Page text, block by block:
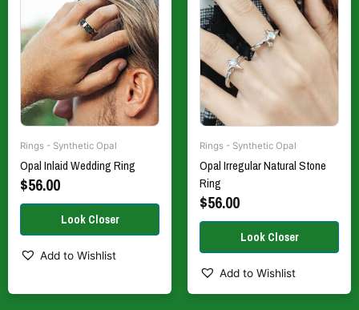
Rings - Synthetic Opal
Opal Inlaid Wedding Ring
$56.00
variants.
The
options
may
be
chosen
on
product
page
Add to Wishlist
Rings - Synthetic Opal
Opal Irregular Natural Stone
Ring
$56.00
variants.
The
options
may
be
chosen
on
product
page
Add to Wishlist